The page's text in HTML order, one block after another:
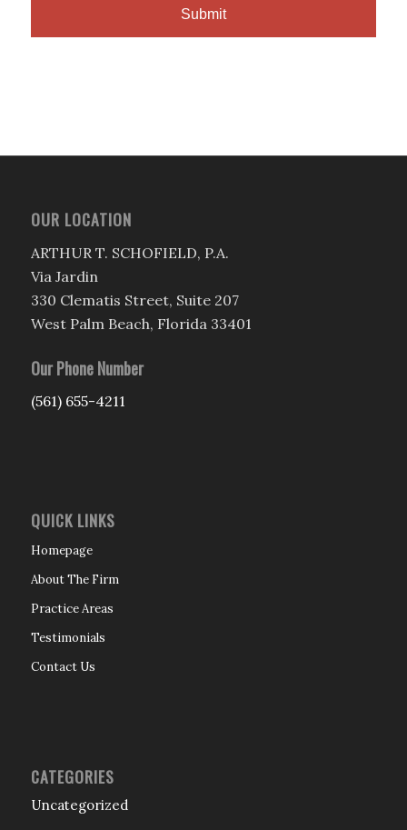
OUR LOCATION
ARTHUR T. SCHOFIELD, P.A.
Via Jardin
330 Clematis Street, Suite 207
West Palm Beach, Florida 33401
Our Phone Number
(561) 655-4211
QUICK LINKS
Homepage
About The Firm
Practice Areas
Testimonials
Contact Us
CATEGORIES
Uncategorized